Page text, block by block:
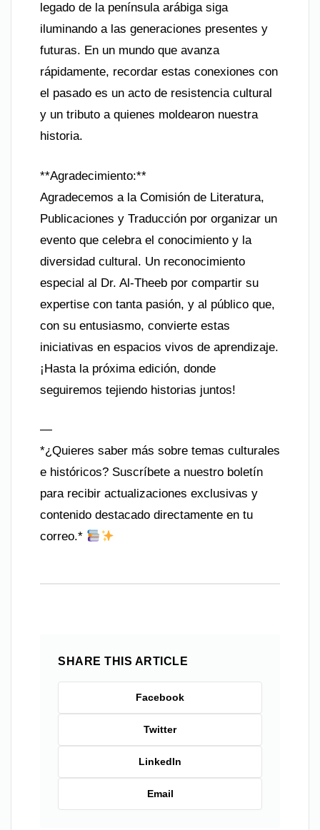
legado de la península arábiga siga
iluminando a las generaciones presentes y
futuras. En un mundo que avanza
rápidamente, recordar estas conexiones con
el pasado es un acto de resistencia cultural
y un tributo a quienes moldearon nuestra
historia.
**Agradecimiento:**
Agradecemos a la Comisión de Literatura,
Publicaciones y Traducción por organizar un
evento que celebra el conocimiento y la
diversidad cultural. Un reconocimiento
especial al Dr. Al-Theeb por compartir su
expertise con tanta pasión, y al público que,
con su entusiasmo, convierte estas
iniciativas en espacios vivos de aprendizaje.
¡Hasta la próxima edición, donde
seguiremos tejiendo historias juntos!
—
*¿Quieres saber más sobre temas culturales
e históricos? Suscríbete a nuestro boletín
para recibir actualizaciones exclusivas y
contenido destacado directamente en tu
correo.*
SHARE THIS ARTICLE
Facebook
Twitter
LinkedIn
Email